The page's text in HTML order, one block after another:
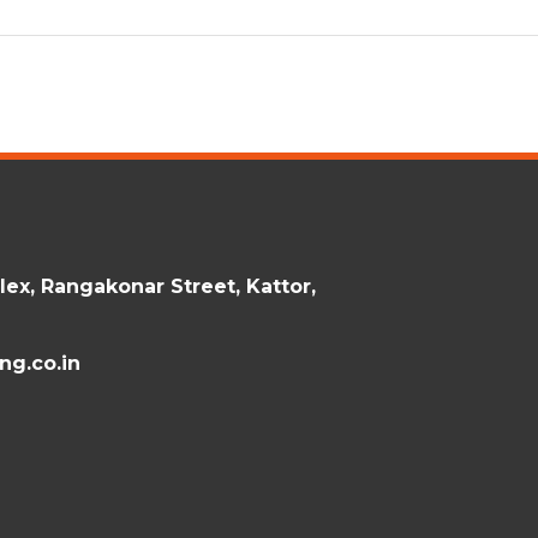
Rangakonar Street, Kattor,